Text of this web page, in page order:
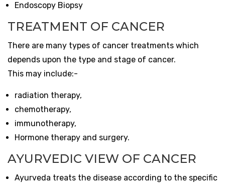
Endoscopy Biopsy
TREATMENT OF CANCER
There are many types of cancer treatments which
depends upon the type and stage of cancer.
This may include:-
radiation therapy,
chemotherapy,
immunotherapy,
Hormone therapy and surgery.
AYURVEDIC VIEW OF CANCER
Ayurveda treats the disease according to the specific